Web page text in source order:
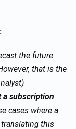
the future
that is the
a subscription
cases where a
this